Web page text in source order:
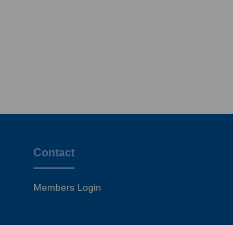
Contact
Members Login